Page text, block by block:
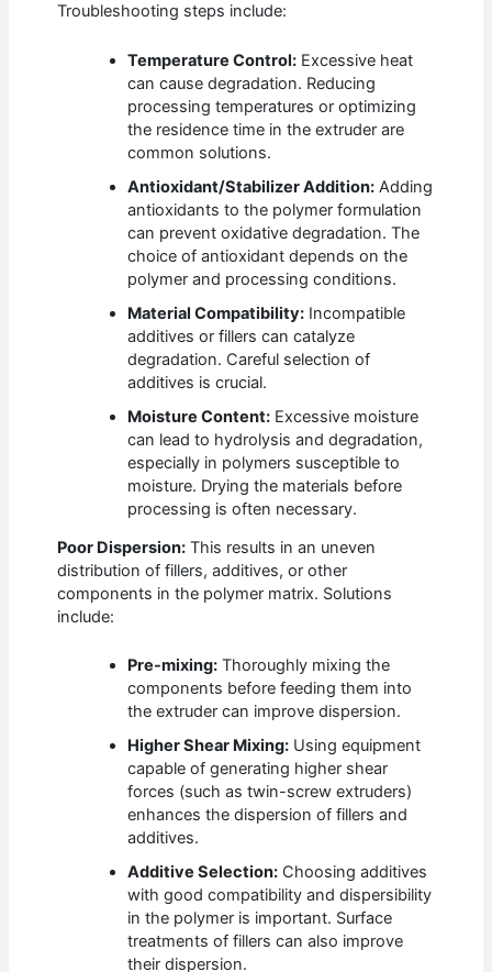
Troubleshooting steps include:
Temperature Control: Excessive heat
can cause degradation. Reducing
processing temperatures or optimizing
the residence time in the extruder are
common solutions.
Antioxidant/Stabilizer Addition: Adding
antioxidants to the polymer formulation
can prevent oxidative degradation. The
choice of antioxidant depends on the
polymer and processing conditions.
Material Compatibility: Incompatible
additives or fillers can catalyze
degradation. Careful selection of
additives is crucial.
Moisture Content: Excessive moisture
can lead to hydrolysis and degradation,
especially in polymers susceptible to
moisture. Drying the materials before
processing is often necessary.
Poor Dispersion: This results in an uneven
distribution of fillers, additives, or other
components in the polymer matrix. Solutions
include:
Pre-mixing: Thoroughly mixing the
components before feeding them into
the extruder can improve dispersion.
Higher Shear Mixing: Using equipment
capable of generating higher shear
forces (such as twin-screw extruders)
enhances the dispersion of fillers and
additives.
Additive Selection: Choosing additives
with good compatibility and dispersibility
in the polymer is important. Surface
treatments of fillers can also improve
their dispersion.